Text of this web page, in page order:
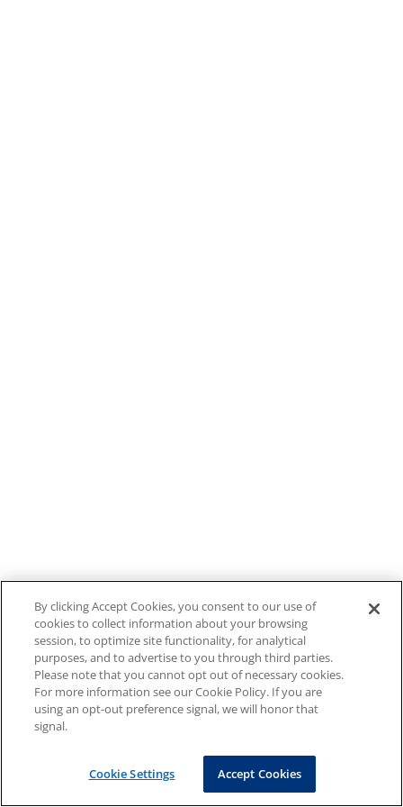
By clicking Accept Cookies, you consent to our use of
cookies to collect information about your browsing
session, to optimize site functionality, for analytical
purposes, and to advertise to you through third parties.
Please note that you cannot opt out of necessary cookies.
For more information see our Cookie Policy. If you are
using an opt-out preference signal, we will honor that
signal.
Cookie Settings Accept Cookies